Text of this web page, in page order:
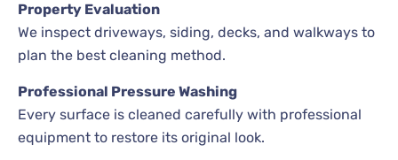
Property Evaluation
We inspect driveways, siding, decks, and walkways to
plan the best cleaning method.
Professional Pressure Washing
Every surface is cleaned carefully with professional
equipment to restore its original look.